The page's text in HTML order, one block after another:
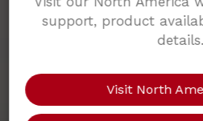
support, product
details.
Visit North